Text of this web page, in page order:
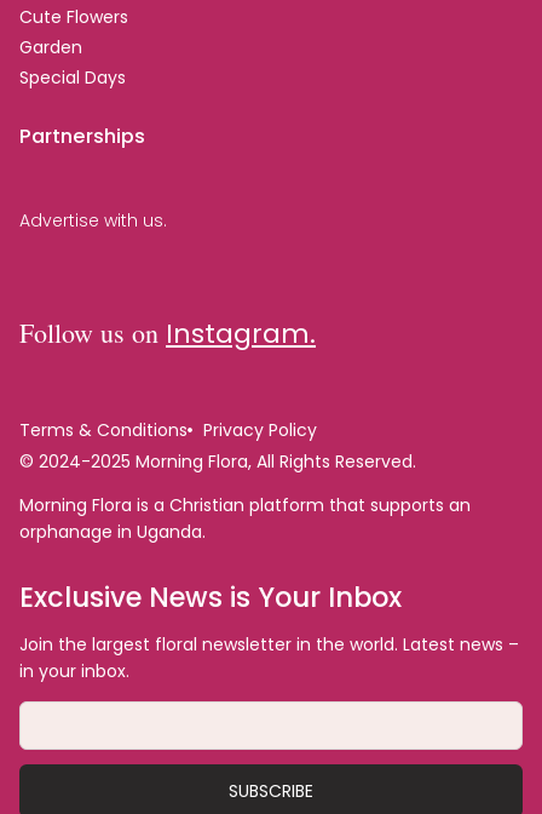
Cute Flowers
Garden
Special Days
Partnerships
Advertise with us.
Follow us on Instagram.
Terms & Conditions
Privacy Policy
© 2024-2025 Morning Flora, All Rights Reserved.
Morning Flora is a Christian platform that supports an
orphanage in Uganda.
Exclusive News is Your Inbox
Join the largest floral newsletter in the world. Latest news –
in your inbox.
SUBSCRIBE